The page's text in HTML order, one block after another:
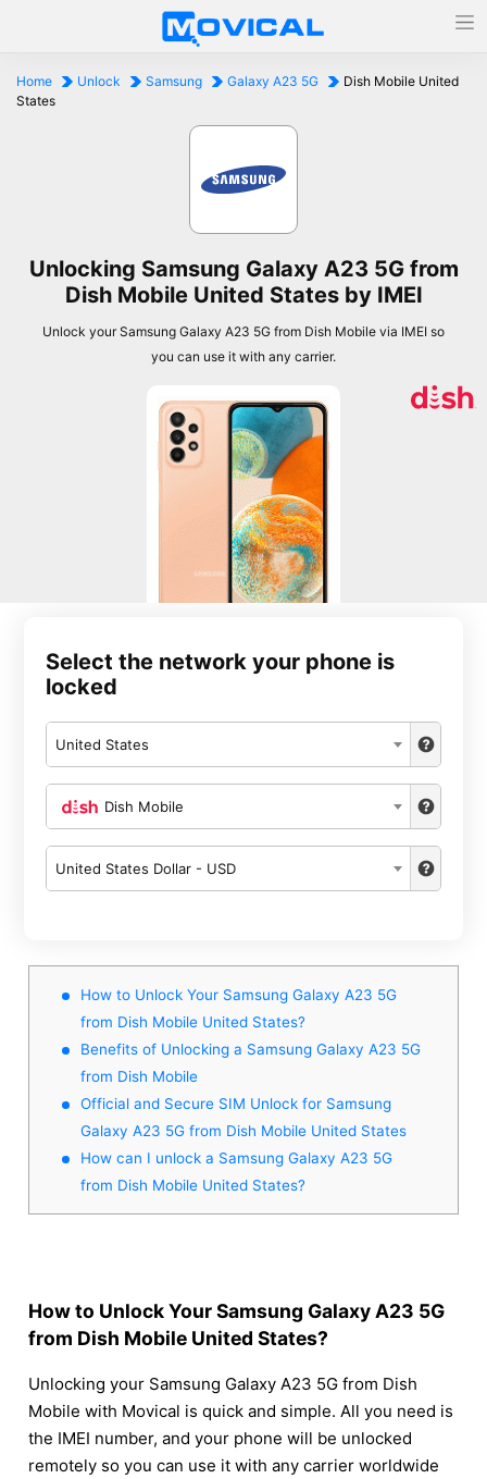
Home Unlock Samsung Galaxy A23 5G
Dish Mobile United
States
Unlocking Samsung Galaxy A23 5G from
Dish Mobile United States by IMEI
Unlock your Samsung Galaxy A23 5G from Dish Mobile via IMEI so
you can use it with any carrier.
Select the network your phone is
locked
United States
Dish Mobile
United States Dollar - USD
How to Unlock Your Samsung Galaxy A23 5G
from Dish Mobile United States?
Benefits of Unlocking a Samsung Galaxy A23 5G
from Dish Mobile
Official and Secure SIM Unlock for Samsung
Galaxy A23 5G from Dish Mobile United States
How can I unlock a Samsung Galaxy A23 5G
from Dish Mobile United States?
How to Unlock Your Samsung Galaxy A23 5G
from Dish Mobile United States?
Unlocking your Samsung Galaxy A23 5G from Dish
Mobile with Movical is quick and simple. All you need is
the IMEI number, and your phone will be unlocked
remotely so you can use it with any carrier worldwide